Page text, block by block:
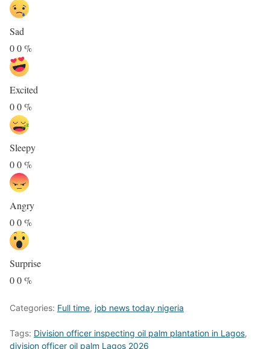
Sad
00%
Excited
00%
Sleepy
00%
Angry
00%
Surprise
00%
Categories: Full time, job news today nigeria
Tags: Division officer inspecting oil palm plantation in Lagos,
division officer oil palm Lagos 2026